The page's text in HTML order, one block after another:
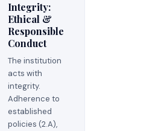
Integrity:
Ethical &
Responsible
Conduct
The institution
acts with
integrity.
Adherence to
established
policies (2.A),